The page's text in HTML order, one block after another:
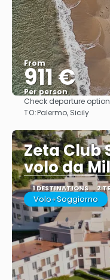
From
911 €
Per person
Check departure
TO:Palermo, Sicily
Zeta Club
volo da
1 DESTINATIONS 2
Volo+Soggiorno